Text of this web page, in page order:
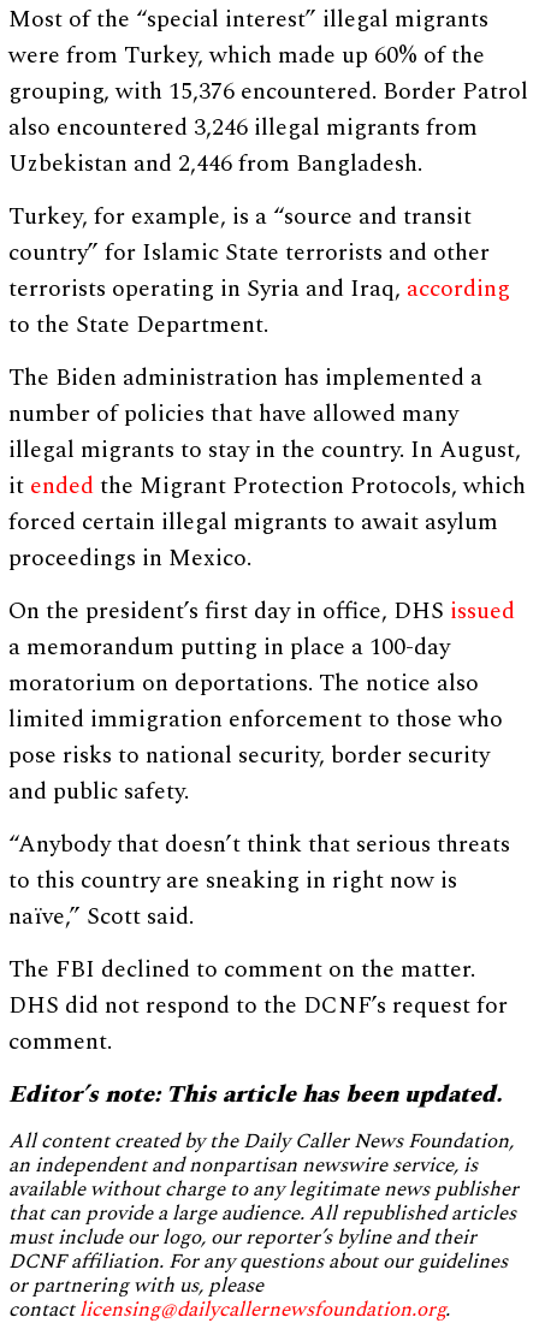
Most of the “special interest” illegal migrants
were from Turkey, which made up 60% of the
grouping, with 15,376 encountered. Border Patrol
also encountered 3,246 illegal migrants from
Uzbekistan and 2,446 from Bangladesh.
Turkey, for example, is a “source and transit
country” for Islamic State terrorists and other
terrorists operating in Syria and Iraq, according
to the State Department.
The Biden administration has implemented a
number of policies that have allowed many
illegal migrants to stay in the country. In August,
it endedthe Migrant Protection Protocols, which
forced certain illegal migrants to await asylum
proceedings in Mexico.
On the president’s first day in office, DHS issued
a memorandum putting in place a 100-day
moratorium on deportations. The notice also
limited immigration enforcement to those who
pose risks to national security, border security
and public safety.
“Anybody that doesn’t think that serious threats
to this country are sneaking in right now is
naïve,” Scott said.
The FBI declined to comment on the matter.
DHS did not respond to the DCNF’s request for
comment.
Editor’s note: This article has been updated.
All content created by the Daily Caller News Foundation,
an independent and nonpartisan newswire service, is
available without charge to any legitimate news publisher
that can provide a large audience. All republished articles
must include our logo, our reporter’s byline and their
DCNF affiliation. For any questions about our guidelines
or partnering with us, please
contactlicensing@dailycallernewsfoundation.org.